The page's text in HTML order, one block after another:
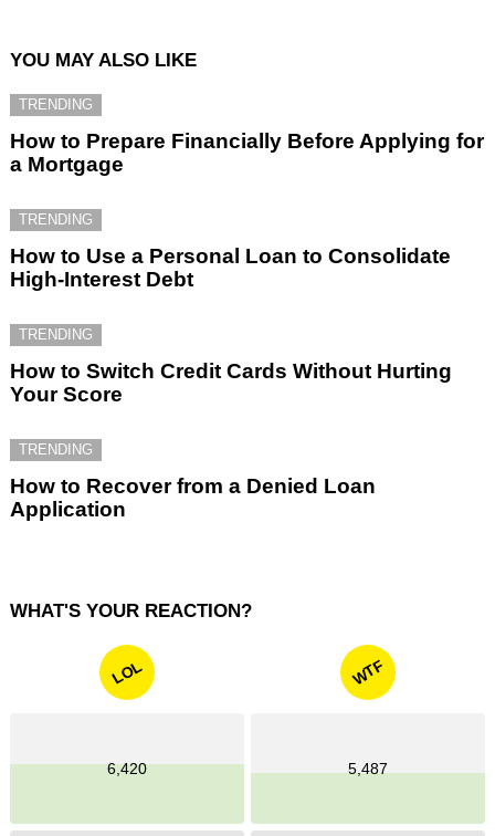
YOU MAY ALSO LIKE
TRENDING
How to Prepare Financially Before Applying for
a Mortgage
TRENDING
How to Use a Personal Loan to Consolidate
High-Interest Debt
TRENDING
How to Switch Credit Cards Without Hurting
Your Score
TRENDING
How to Recover from a Denied Loan
Application
WHAT'S YOUR REACTION?
LOL
6,420
WTF
5,487